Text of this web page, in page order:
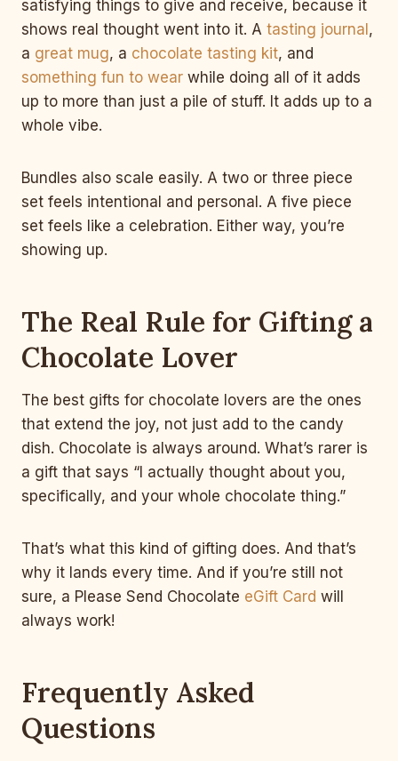
satisfying things to give and receive, because it
shows real thought went into it. A tasting journal ,
a great mug, a chocolate tasting kit, and
something fun to wear while doing all of it adds
up to more than just a pile of stuff. It adds up to a
whole vibe.
Bundles also scale easily. A two or three piece
set feels intentional and personal. A five piece
set feels like a celebration. Either way, you’re
showing up.
The Real Rule for Gifting a
Chocolate Lover
The best gifts for chocolate lovers are the ones
that extend the joy, not just add to the candy
dish. Chocolate is always around. What’s rarer is
a gift that says “I actually thought about you,
specifically, and your whole chocolate thing.”
That’s what this kind of gifting does. And that’s
why it lands every time. And if you’re still not
sure, a Please Send Chocolate eGift Card will
always work!
Frequently Asked
Questions